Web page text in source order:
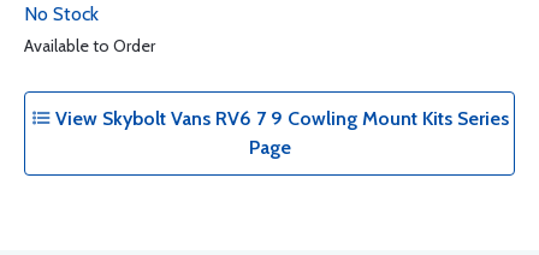
No Stock
Available to Order
View Skybolt Vans RV6 7 9 Cowling Mount Kits Series
Page